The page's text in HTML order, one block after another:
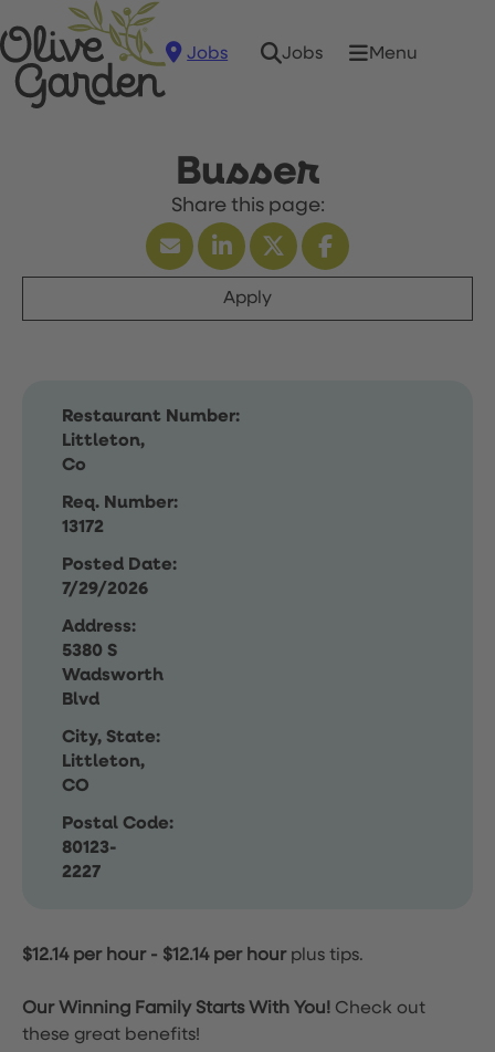
Jobs Jobs Menu
Busser
Apply
Restaurant Number:
Littleton,
Co
Req. Number:
13172
Posted Date:
7/29/2026
Address:
5380 S
Wadsworth
Blvd
City, State:
Littleton,
CO
Postal Code:
80123-
2227
$12.14 per hour- $12.14 per hour plus tips.
Our Winning Family Starts With You! Check out
these great benefits!